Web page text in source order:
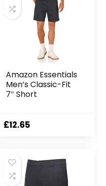
Amazon Essentials
Men’s Classic-Fit
7″ Short
£12.65